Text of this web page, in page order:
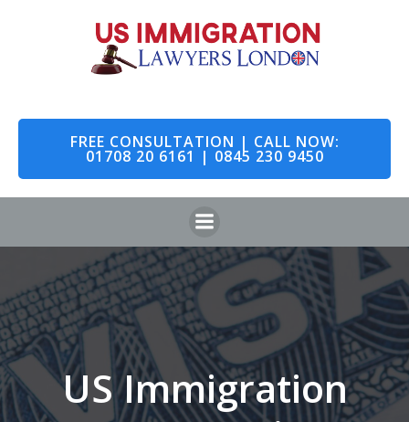
to
content
FREE CONSULTATION | CALL NOW:
01708 20 6161 | 0845 230 9450
US Immigration